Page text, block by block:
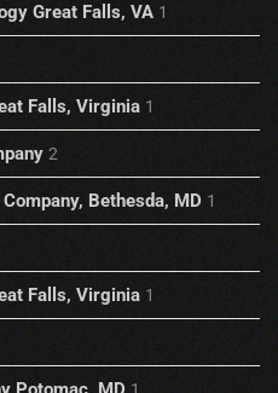
Great Falls, VA 1
Falls, Virginia 1
2
Bethesda, MD 1
Falls, Virginia 1